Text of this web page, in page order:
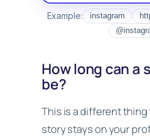
Example: instagram
How long can a
be?
This is a different thing
story stays on your